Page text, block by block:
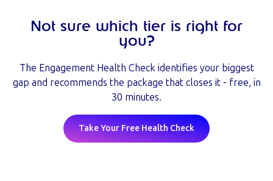
Not sure which tier is right for
you?
The Engagement Health Check identifies your biggest
gap and recommends the package that closes it - free, in
30 minutes.
Take Your Free Health Check